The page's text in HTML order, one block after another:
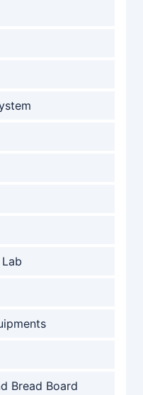
Bread Board